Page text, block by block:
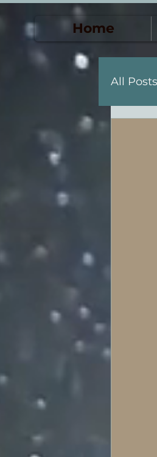
Home
All Posts